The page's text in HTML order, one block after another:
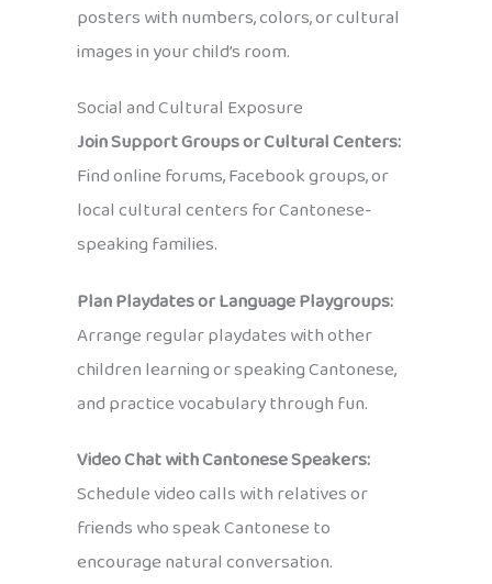
posters with numbers, colors, or cultural
images in your child’s room.
Social and Cultural Exposure
Join Support Groups or Cultural Centers:
Find online forums, Facebook groups, or
local cultural centers for Cantonese-
speaking families.
Plan Playdates or Language Playgroups:
Arrange regular playdates with other
children learning or speaking Cantonese,
and practice vocabulary through fun.
Video Chat with Cantonese Speakers:
Schedule video calls with relatives or
friends who speak Cantonese to
encourage natural conversation.